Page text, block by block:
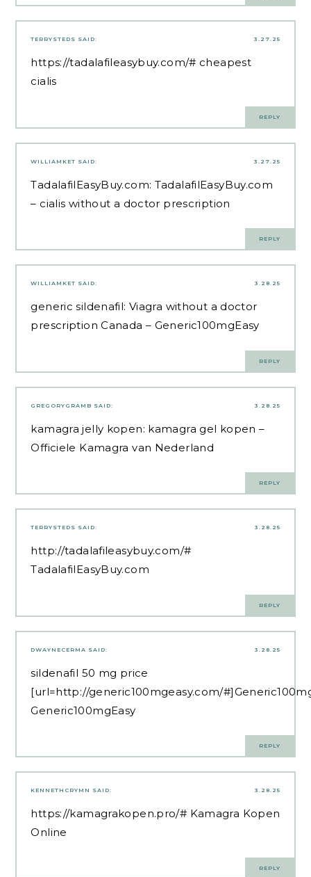
3.27.25
TERRYSTEDS SAID:
https://tadalafileasybuy.com/# cheapest
cialis
REPLY
3.27.25
WILLIAMKET SAID:
TadalafilEasyBuy.com: TadalafilEasyBuy.com
– cialis without a doctor prescription
REPLY
3.28.25
WILLIAMKET SAID:
generic sildenafil: Viagra without a doctor
prescription Canada – Generic100mgEasy
REPLY
3.28.25
GREGORYGRAMB SAID:
kamagra jelly kopen: kamagra gel kopen –
Officiele Kamagra van Nederland
REPLY
3.28.25
TERRYSTEDS SAID:
http://tadalafileasybuy.com/#
TadalafilEasyBuy.com
REPLY
3.28.25
DWAYNECERMA SAID:
sildenafil 50 mg price
[url=http://generic100mgeasy.com/
Generic100mgEasy
REPLY
3.28.25
KENNETHCRYMN SAID:
https://kamagrakopen.pro/# Kamagra Kopen
Online
REPLY